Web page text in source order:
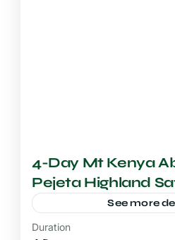
4-Day Mt Kenya
Pejeta Highland
See more
4-5 Days Safari
Duration